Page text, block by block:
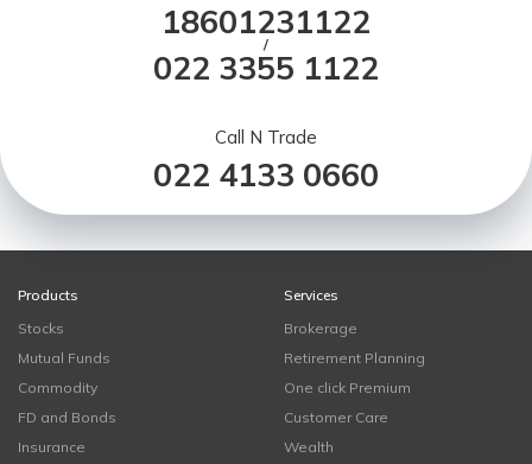
18601231122
/
022 3355 1122
Call N Trade
022 4133 0660
Products
Stocks
Mutual Funds
Commodity
FD and Bonds
Insurance
Services
Brokerage
Retirement Planning
One click Premium
Customer Care
Wealth